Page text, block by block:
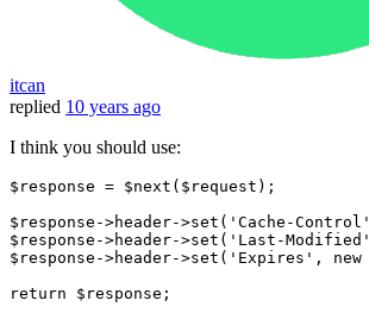
itcan
replied 10 years ago
I think you should use:
$response = $next($request);
$response->header->set ( 'Cache-Control'
$response->header->set ( 'Last-Modified'
$response->header->set ( 'Expires' , new
return